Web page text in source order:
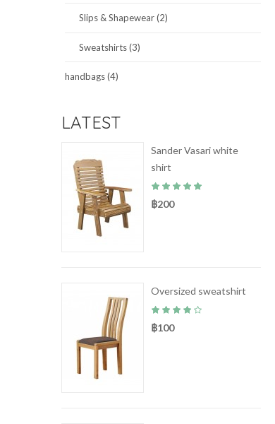
Slips & Shapewear (2)
Sweatshirts (3)
handbags (4)
LATEST
Sander Vasari white
shirt
฿200
Oversized sweatshirt
฿100